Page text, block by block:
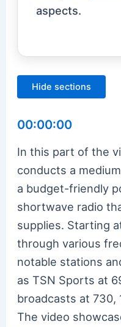
aspects.
Hide sections
00:00:00
In this part of the
conducts a
a budget-friendly
shortwave radio
supplies. Starting
through various
notable stations
as TSN Sports at
broadcasts at 730,
The video